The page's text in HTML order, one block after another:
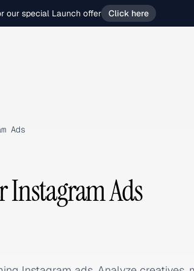
our special Launch offer Click here
Ads
Instagram Ads